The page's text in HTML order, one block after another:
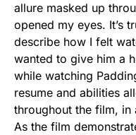
allure masked up
opened my eyes. It’s
describe how I felt
wanted to give him a
while watching
resume and abilities
throughout the film, in
As the film